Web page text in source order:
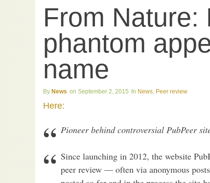
From Nature:
phantom
name
News September 2, 2015 News, Peer review
Here:
Pioneer behind controversial PubPeer
Since launching in 2012, the website
peer review — often via anonymous